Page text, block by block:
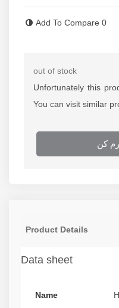
.For more information
Add To Compare 0
out of stock
Unfortunately this
You can visit similar
کن
Product Details
Data sheet
Name